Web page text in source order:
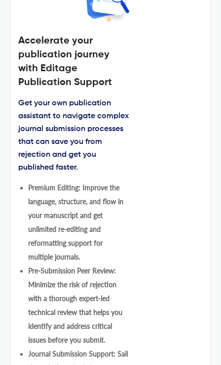
Accelerate your
publication journey
with Editage
Publication Support
Get your own publication
assistant to navigate complex
journal submission processes
that can save you from
rejection and get you
published faster.
Premium Editing: Improve the
language, structure, and flow in
your manuscript and get
unlimited re-editing and
reformatting support for
multiple journals.
Pre-Submission Peer Review:
Minimize the risk of rejection
with a thorough expert-led
technical review that helps you
identify and address critical
issues before you submit.
Journal Submission Support: Sail